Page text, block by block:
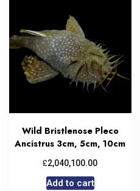
Wild Bristlenose Pleco
Ancistrus 3cm, 5cm, 10cm
£2,040,100.00
Add to cart